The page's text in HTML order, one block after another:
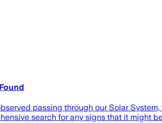
passing through our Solar
search for any signs that it might